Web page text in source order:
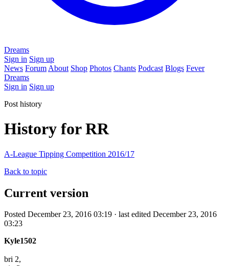
Dreams
Sign in Sign up
News Forum About Shop Photos Chants Podcast Blogs Fever
Dreams
Sign in Sign up
Post history
History for RR
A-League Tipping Competition 2016/17
Back to topic
Current version
Posted December 23, 2016 03:19 · last edited December 23, 2016
03:23
Kyle1502
bri 2,